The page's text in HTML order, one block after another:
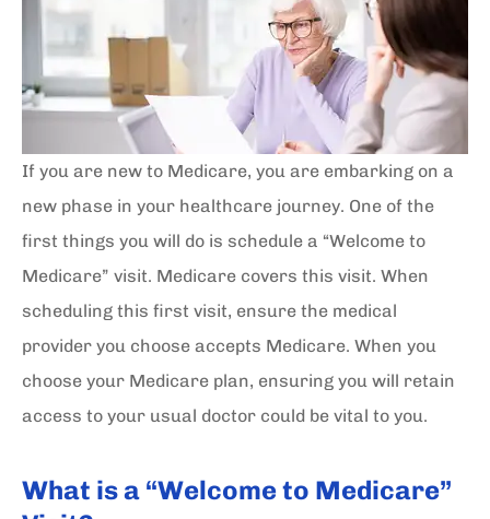
If you are new to Medicare, you are embarking on a
new phase in your healthcare journey. One of the
first things you will do is schedule a “Welcome to
Medicare” visit. Medicare covers this visit. When
scheduling this first visit, ensure the medical
provider you choose accepts Medicare. When you
choose your Medicare plan, ensuring you will retain
access to your usual doctor could be vital to you.
What is a “Welcome to Medicare”